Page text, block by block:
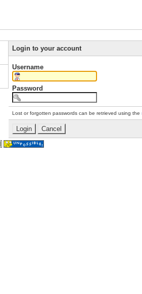
Login to your account
Username
Password
Lost or forgotten passwords can be retrieved using the